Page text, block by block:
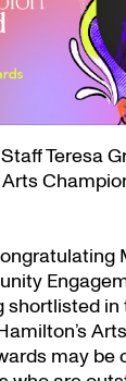
Teresa
shortlisted
may be